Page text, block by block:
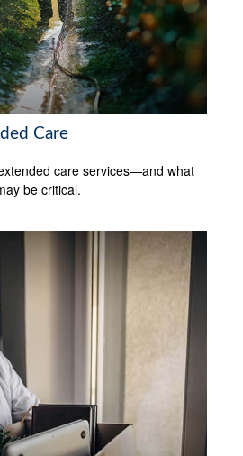
Care
care services—and what
be critical.